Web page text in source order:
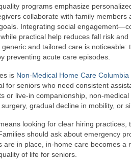
programs emphasize
collaborate with family
Integrating social
practical help reduces fall risk
and tailored care is
preventing acute care episodes.
is Non-Medical Home Care Columbia
for seniors who need consistent
or live-in companionship, non-
gradual decline in mobility, or
looking for clear hiring
should ask about emergency
are in place, in-home care becomes
of life for seniors.